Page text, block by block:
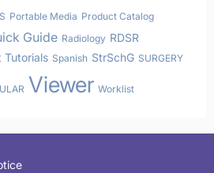
Portable Media Product Catalog
Guide Radiology RDSR
Tutorials Spanish StrSchG SURGERY
Viewer Worklist